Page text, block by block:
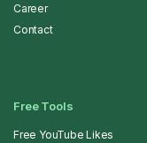
Career
Contact
Free Tools
Free YouTube Likes